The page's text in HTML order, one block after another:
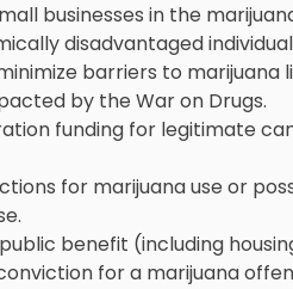
businesses in the
disadvantaged
barriers to marijuana
by the War on Drugs.
funding for legitimate
for marijuana use or
benefit (including
for a marijuana